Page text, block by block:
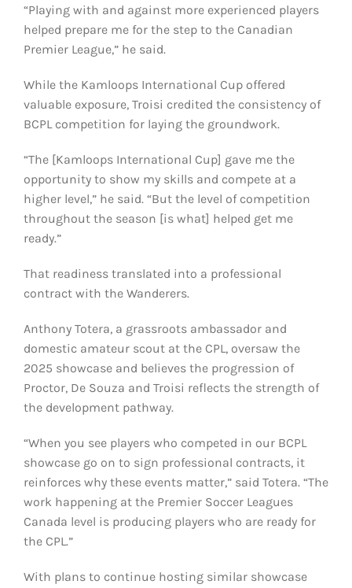
“Playing with and against more experienced players
helped prepare me for the step to the Canadian
Premier League,” he said.
While the Kamloops International Cup offered
valuable exposure, Troisi credited the consistency of
BCPL competition for laying the groundwork.
“The [Kamloops International Cup] gave me the
opportunity to show my skills and compete at a
higher level,” he said. “But the level of competition
throughout the season [is what] helped get me
ready.”
That readiness translated into a professional
contract with the Wanderers.
Anthony Totera, a grassroots ambassador and
domestic amateur scout at the CPL, oversaw the
2025 showcase and believes the progression of
Proctor, De Souza and Troisi reflects the strength of
the development pathway.
“When you see players who competed in our BCPL
showcase go on to sign professional contracts, it
reinforces why these events matter,” said Totera. “The
work happening at the Premier Soccer Leagues
Canada level is producing players who are ready for
the CPL.”
With plans to continue hosting similar showcase